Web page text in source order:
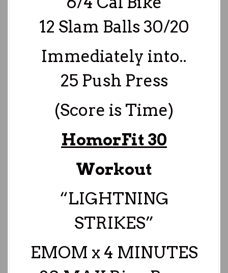
12 Slam Balls 30/20
Immediately into..
25 Push Press
(Score is Time)
HomorFit 30
Workout
“LIGHTNING
STRIKES”
EMOM x 4 MINUTES